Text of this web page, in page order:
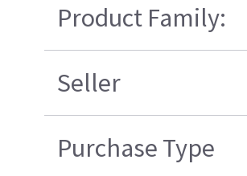
Product Family:
Seller
Purchase Type